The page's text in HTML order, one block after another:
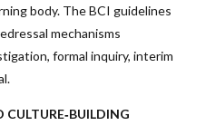
body. The BCI guidelines
mechanisms
formal inquiry, interim